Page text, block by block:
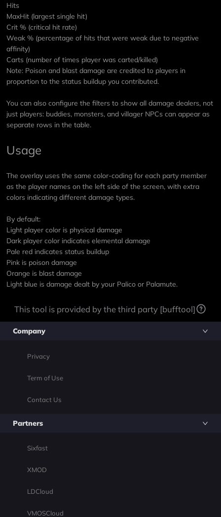
Hits
MaxHit (largest single hit)
Crit % (critical hit rate)
Weak % (percentage of hits that were weak due to negative
affinity)
Carts (number of times player was carted/killed)
Note: Poison and blast damage are credited to players in
proportion to the status buildup you contributed.
You can also configure the filters to show all damage dealers, not
just players: buddies, monsters, and villager NPCs can appear as
separate rows in the table.
Usage
The overlay uses the same color-coding for each party member
as the player names on the left side of the screen, with extra
colors indicating different damage types.
By default:
Light player color is physical damage
Dark player color indicates elemental damage
Pale red indicates status buildup
Pink is poison damage
Orange is blast damage
Light blue is damage dealt by your Palico or Palamute.
This tool is provided by the third party [bufftool]
Company
Privacy
Term of Use
Contact Us
Partners
Sixfast
XMOD
LDCloud
VMOSCloud